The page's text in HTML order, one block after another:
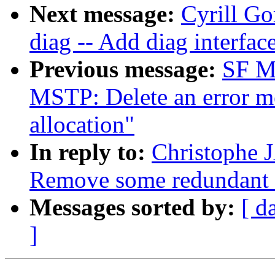
Next message: Cyrill
diag -- Add diag
Previous message: SF
MSTP: Delete an error
allocation"
In reply to: Christophe
Remove some
Messages sorted by: [
]